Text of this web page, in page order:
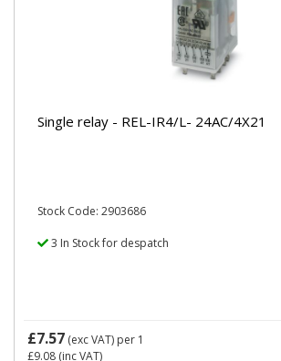
Single relay - REL-IR4/L- 24AC/4X21
Stock Code: 2903686
3 In Stock for despatch
£7.57 (exc VAT) per 1
£9.08 (inc VAT)